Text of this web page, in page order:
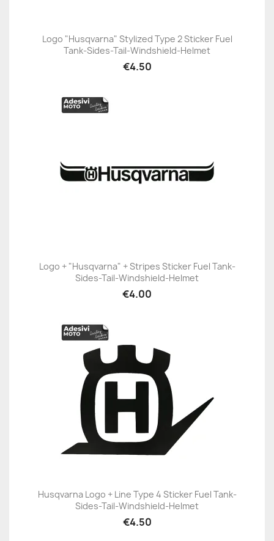
Logo "Husqvarna" Stylized Type 2 Sticker Fuel
Tank-Sides-Tail-Windshield-Helmet
€4.50
Logo + "Husqvarna" + Stripes Sticker Fuel Tank-
Sides-Tail-Windshield-Helmet
€4.00
Husqvarna Logo + Line Type 4 Sticker Fuel Tank-
Sides-Tail-Windshield-Helmet
€4.50